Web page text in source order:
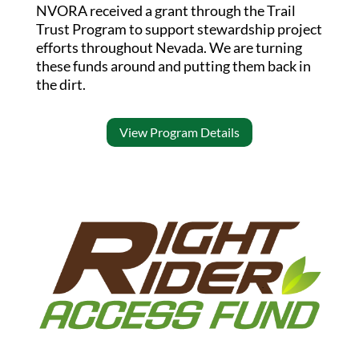
NVORA received a grant through the Trail
Trust Program to support stewardship project
efforts throughout Nevada. We are turning
these funds around and putting them back in
the dirt.
View Program Details